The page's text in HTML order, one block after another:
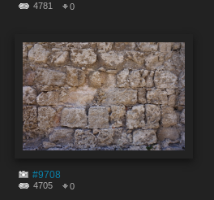
4781 0
#9708
4705 0